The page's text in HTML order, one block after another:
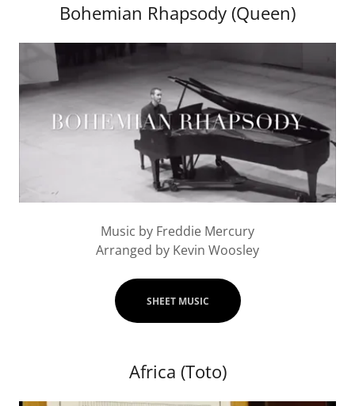
Bohemian Rhapsody (Queen)
Music by Freddie Mercury
Arranged by Kevin Woosley
SHEET MUSIC
Africa (Toto)